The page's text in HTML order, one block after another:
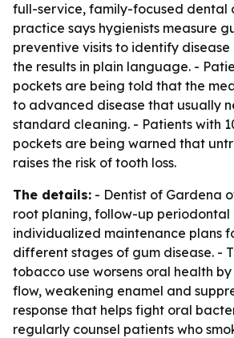
full-service, family-focused dental
practice says hygienists measure
preventive visits to identify
the results in plain language. -
pockets are being told that the
to advanced disease that usually
standard cleaning. - Patients with
pockets are being warned that
raises the risk of tooth loss.
The details: - Dentist of Gardena
root planing, follow-up periodontal
individualized maintenance plans
different stages of gum disease. -
tobacco use worsens oral health
flow, weakening enamel and
response that helps fight oral
regularly counsel patients who